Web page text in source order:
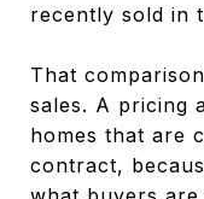
recently sold in
That
sales. A pricing
homes that are
contract,